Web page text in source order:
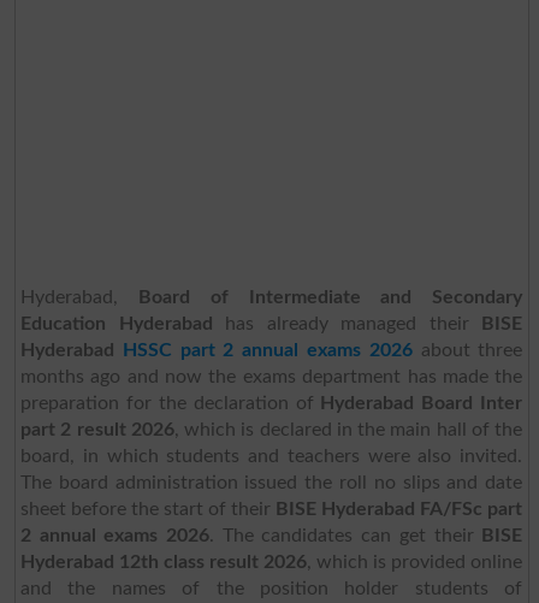
Hyderabad,
Board of Intermediate and Secondary
Education Hyderabad
has already managed their
BISE
Hyderabad
HSSC part 2 annual exams 2026about three
months ago and now the exams department has made the
preparation for the declaration of
Hyderabad Board Inter
part 2 result 2026, which is declared in the main hall of the
board, in which students and teachers were also invited.
The board administration issued the roll no slips and date
sheet before the start of their BISE Hyderabad FA/FSc part
2 annual exams 2026. The candidates can get their
BISE
Hyderabad 12th class result 2026, which is provided online
and the names of the position holder students of